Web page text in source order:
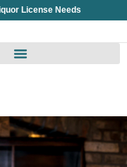
License Needs